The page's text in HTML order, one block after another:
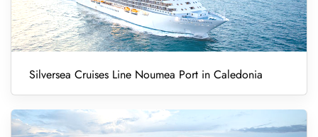
Silversea Cruises Line Noumea Port in Caledonia